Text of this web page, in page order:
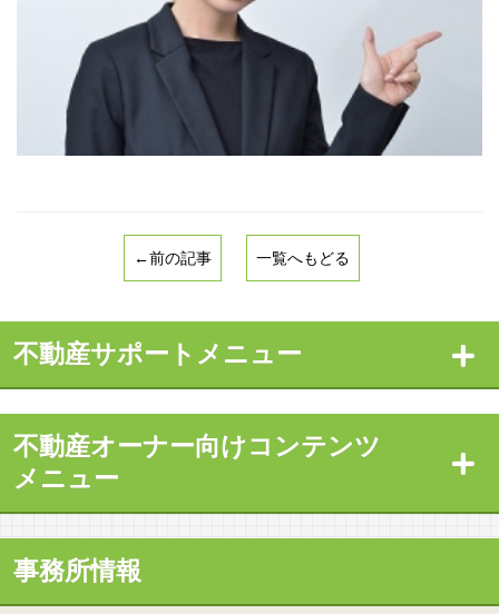
←前の記事 一覧へもどる
不動産サポートメニュー
不動産オーナー向けコンテンツ
メニュー
事務所情報